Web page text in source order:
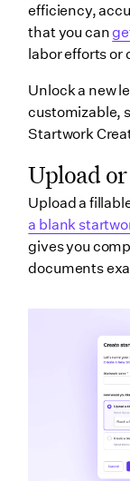
efficiency,
that you can
labor efforts or
Unlock a new
customizable,
Startwork
Upload
Upload a
a blank
gives you
documents